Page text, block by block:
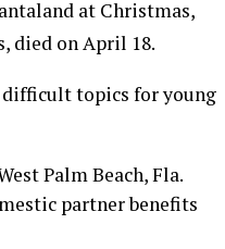
at Christmas,
died on April 18.
difficult topics for young
Palm Beach, Fla.
partner benefits